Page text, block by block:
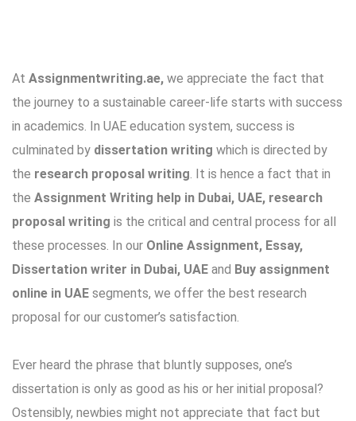
At Assignmentwriting.ae, we appreciate the fact that
the journey to a sustainable career-life starts with success
in academics. In UAE education system, success is
culminated by dissertation writing which is directed by
the research proposal writing. It is hence a fact that in
the Assignment Writing help in Dubai, UAE, research
proposal writing is the critical and central process for all
these processes. In our Online Assignment, Essay,
Dissertation writer in Dubai, UAE and Buy assignment
online in UAE segments, we offer the best research
proposal for our customer’s satisfaction.
Ever heard the phrase that bluntly supposes, one’s
dissertation is only as good as his or her initial proposal?
Ostensibly, newbies might not appreciate that fact but